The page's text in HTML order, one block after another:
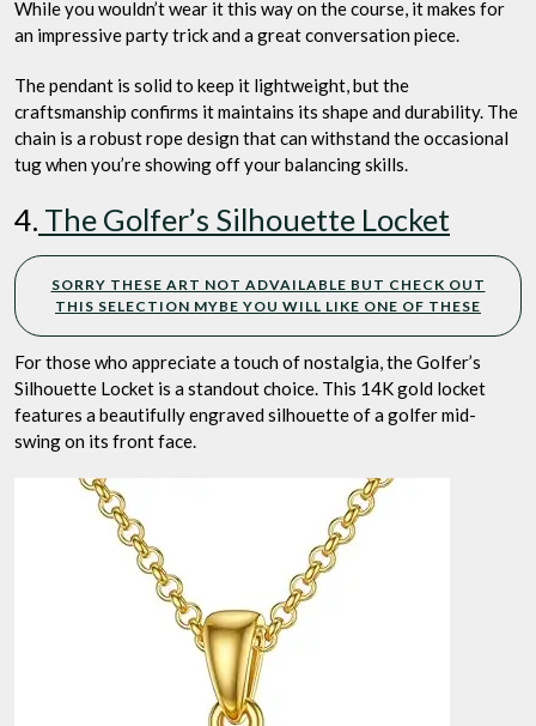
While you wouldn’t wear it this way on the course, it makes for
an impressive party trick and a great conversation piece.
The pendant is solid to keep it lightweight, but the
craftsmanship confirms it maintains its shape and durability. The
chain is a robust rope design that can withstand the occasional
tug when you’re showing off your balancing skills.
4. The Golfer’s Silhouette Locket
SORRY THESE ART NOT ADVAILABLE BUT CHECK OUT
THIS SELECTION MYBE YOU WILL LIKE ONE OF THESE
For those who appreciate a touch of nostalgia, the Golfer’s
Silhouette Locket is a standout choice. This 14K gold locket
features a beautifully engraved silhouette of a golfer mid-
swing on its front face.